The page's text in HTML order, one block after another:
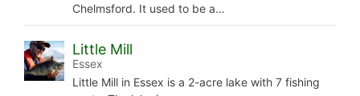
Chelmsford. It used to be a…
Little Mill
Essex
Little Mill in Essex is a 2-acre lake with 7 fishing